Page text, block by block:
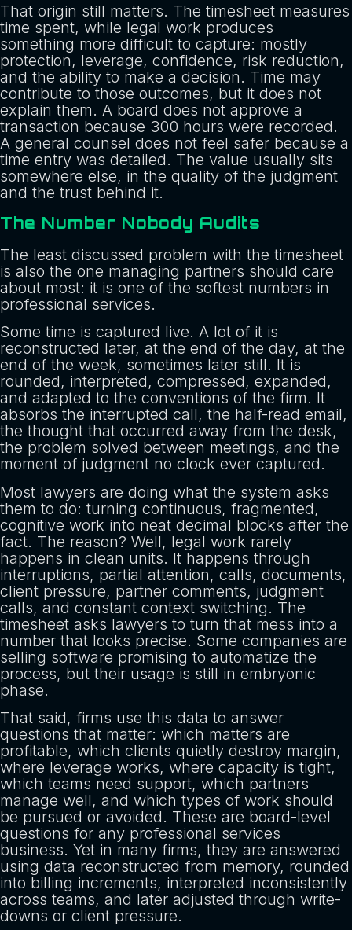
That origin still matters. The timesheet measures
time spent, while legal work produces
something more difficult to capture: mostly
protection, leverage, confidence, risk reduction,
and the ability to make a decision. Time may
contribute to those outcomes, but it does not
explain them. A board does not approve a
transaction because 300 hours were recorded.
A general counsel does not feel safer because a
time entry was detailed. The value usually sits
somewhere else, in the quality of the judgment
and the trust behind it.
The Number Nobody Audits
The least discussed problem with the timesheet
is also the one managing partners should care
about most: it is one of the softest numbers in
professional services.
Some time is captured live. A lot of it is
reconstructed later, at the end of the day, at the
end of the week, sometimes later still. It is
rounded, interpreted, compressed, expanded,
and adapted to the conventions of the firm. It
absorbs the interrupted call, the half-read email,
the thought that occurred away from the desk,
the problem solved between meetings, and the
moment of judgment no clock ever captured.
Most lawyers are doing what the system asks
them to do: turning continuous, fragmented,
cognitive work into neat decimal blocks after the
fact. The reason? Well, legal work rarely
happens in clean units. It happens through
interruptions, partial attention, calls, documents,
client pressure, partner comments, judgment
calls, and constant context switching. The
timesheet asks lawyers to turn that mess into a
number that looks precise. Some companies are
selling software promising to automatize the
process, but their usage is still in embryonic
phase.
That said, firms use this data to answer
questions that matter: which matters are
profitable, which clients quietly destroy margin,
where leverage works, where capacity is tight,
which teams need support, which partners
manage well, and which types of work should
be pursued or avoided. These are board-level
questions for any professional services
business. Yet in many firms, they are answered
using data reconstructed from memory, rounded
into billing increments, interpreted inconsistently
across teams, and later adjusted through write-
downs or client pressure.